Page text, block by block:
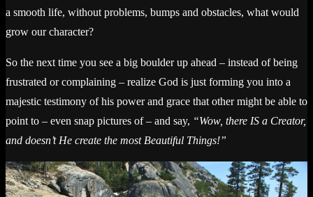
a smooth life, without problems, bumps and obstacles, what would
grow our character?
So the next time you see a big boulder up ahead – instead of being
frustrated or complaining – realize God is just forming you into a
majestic testimony of his power and grace that other might be able to
point to – even snap pictures of – and say, “Wow, there IS a Creator,
and doesn’t He create the most Beautiful Things!”